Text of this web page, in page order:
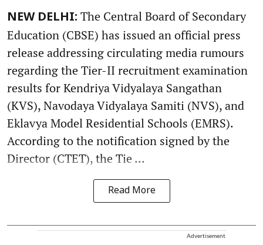
NEW DELHI: The Central Board of Secondary
Education (CBSE) has issued an official press
release addressing circulating media rumours
regarding the Tier-II recruitment examination
results for Kendriya Vidyalaya Sangathan
(KVS), Navodaya Vidyalaya Samiti (NVS), and
Eklavya Model Residential Schools (EMRS).
According to the notification signed by the
Director (CTET), the Tie ...
Read More
Advertisement